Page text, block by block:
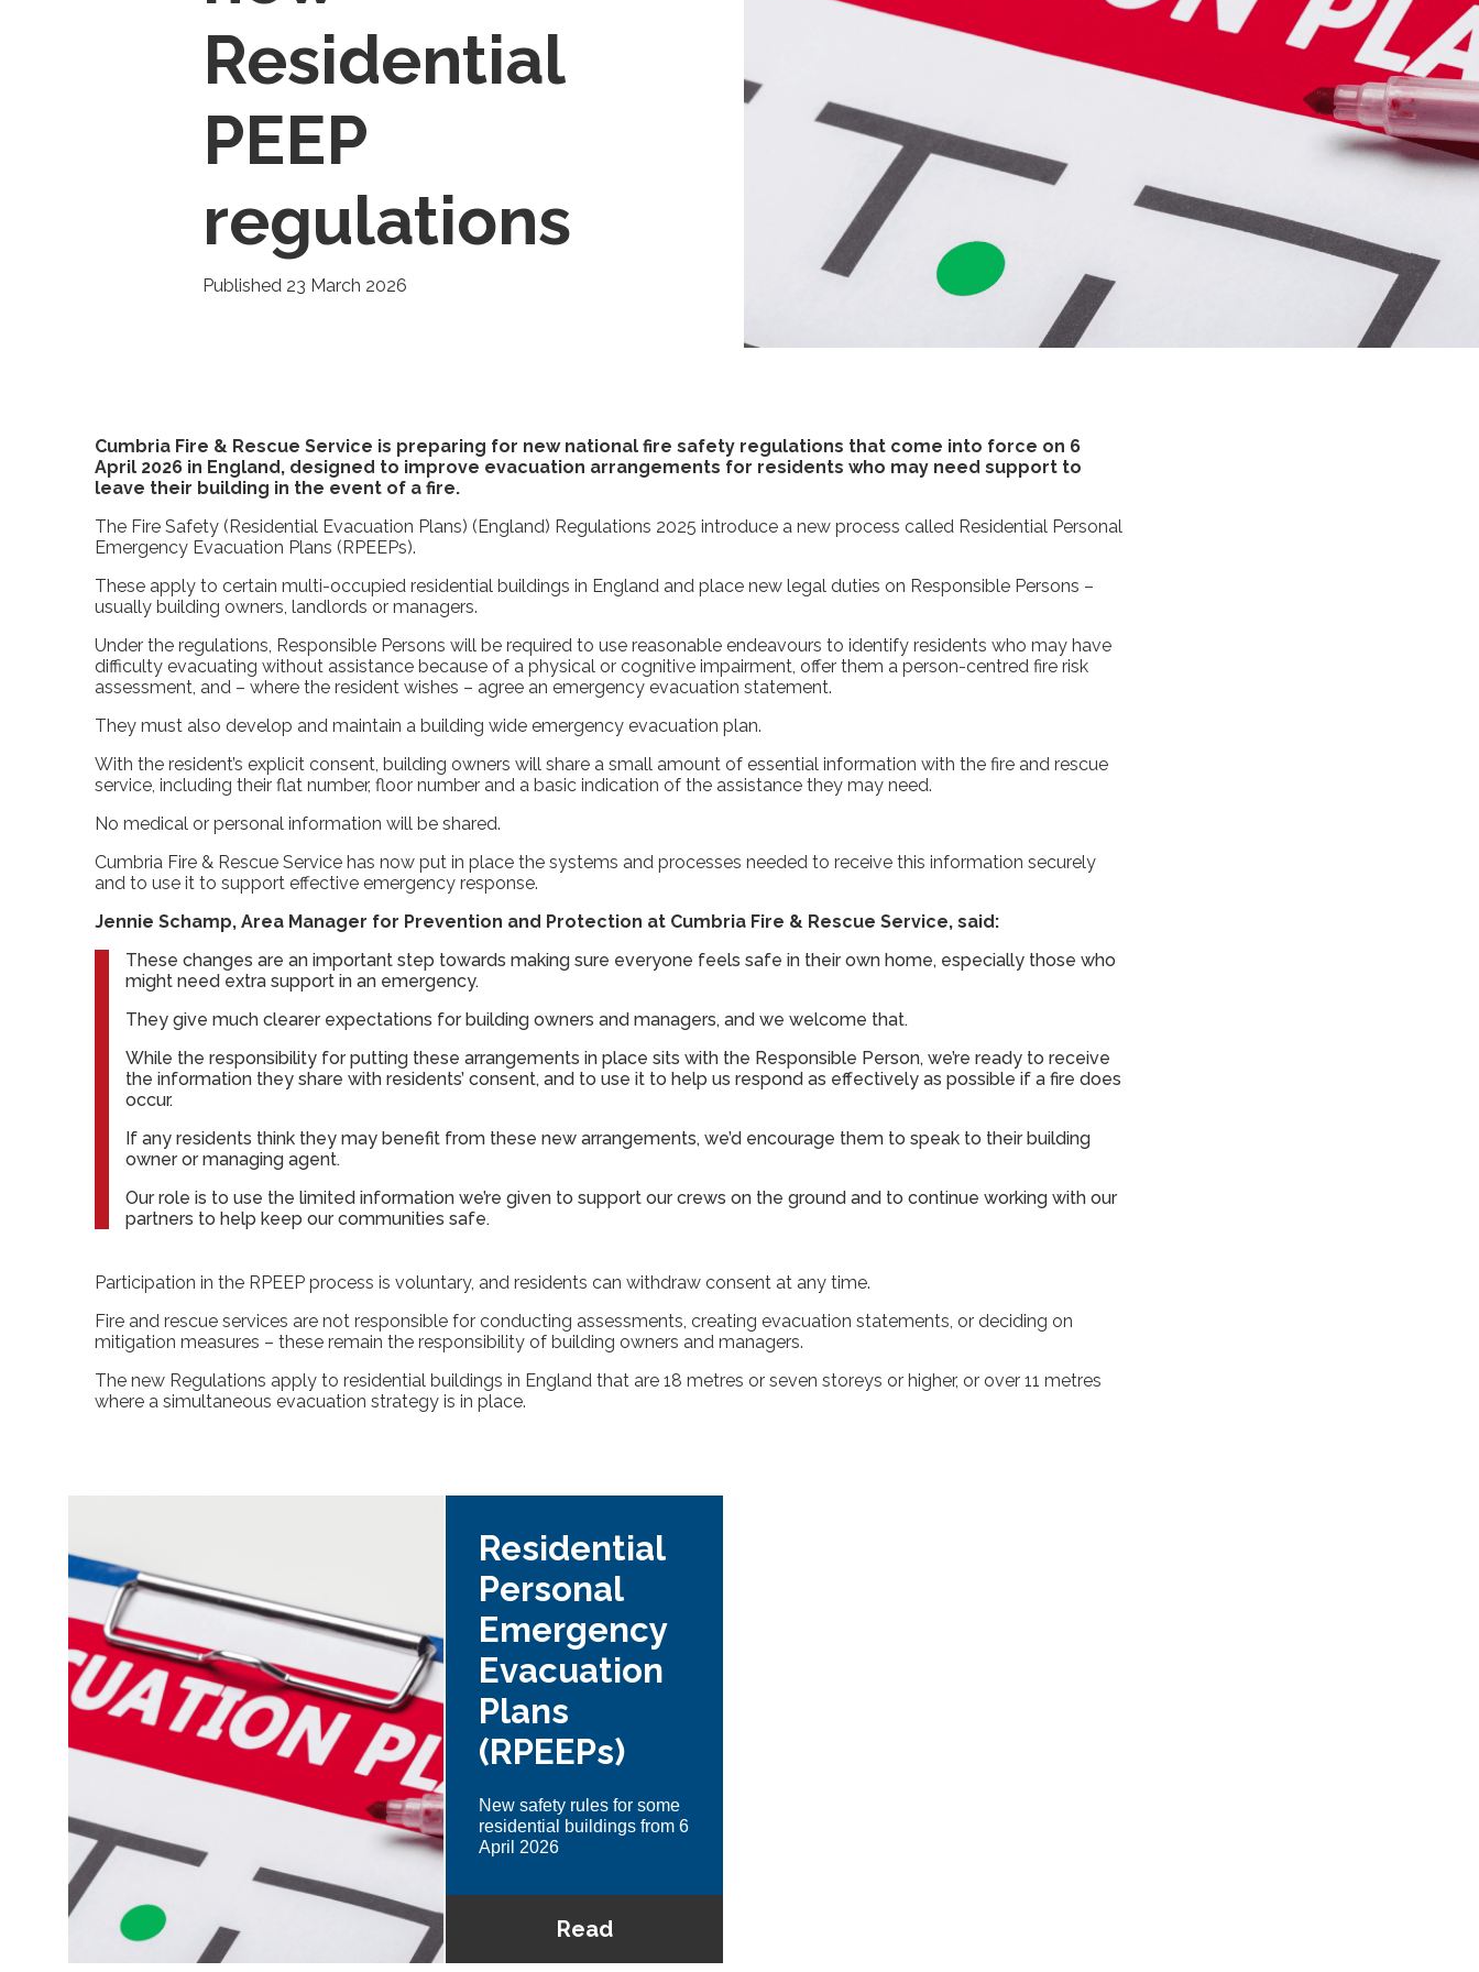
Residential
PEEP
regulations
Published 23 March 2026
Cumbria Fire & Rescue Service is preparing for new national fire safety regulations that come into force on 6
April 2026 in England, designed to improve evacuation arrangements for residents who may need support to
leave their building in the event of a fire.
The Fire Safety (Residential Evacuation Plans) (England) Regulations 2025 introduce a new process called Residential Personal
Emergency Evacuation Plans (RPEEPs).
These apply to certain multi-occupied residential buildings in England and place new legal duties on Responsible Persons –
usually building owners, landlords or managers.
Under the regulations, Responsible Persons will be required to use reasonable endeavours to identify residents who may have
difficulty evacuating without assistance because of a physical or cognitive impairment, offer them a person-centred fire risk
assessment, and – where the resident wishes – agree an emergency evacuation statement.
They must also develop and maintain a building wide emergency evacuation plan.
With the resident’s explicit consent, building owners will share a small amount of essential information with the fire and rescue
service, including their flat number, floor number and a basic indication of the assistance they may need.
No medical or personal information will be shared.
Cumbria Fire & Rescue Service has now put in place the systems and processes needed to receive this information securely
and to use it to support effective emergency response.
Jennie Schamp, Area Manager for Prevention and Protection at Cumbria Fire & Rescue Service, said:
These changes are an important step towards making sure everyone feels safe in their own home, especially those who
might need extra support in an emergency.
They give much clearer expectations for building owners and managers, and we welcome that.
While the responsibility for putting these arrangements in place sits with the Responsible Person, we’re ready to receive
the information they share with residents’ consent, and to use it to help us respond as effectively as possible if a fire does
occur.
If any residents think they may benefit from these new arrangements, we’d encourage them to speak to their building
owner or managing agent.
Our role is to use the limited information we’re given to support our crews on the ground and to continue working with our
partners to help keep our communities safe.
Participation in the RPEEP process is voluntary, and residents can withdraw consent at any time.
Fire and rescue services are not responsible for conducting assessments, creating evacuation statements, or deciding on
mitigation measures – these remain the responsibility of building owners and managers.
The new Regulations apply to residential buildings in England that are 18 metres or seven storeys or higher, or over 11 metres
where a simultaneous evacuation strategy is in place.
Residential
Personal
Emergency
Evacuation
Plans
(RPEEPs)
New safety rules for some
residential buildings from 6
April 2026
Read